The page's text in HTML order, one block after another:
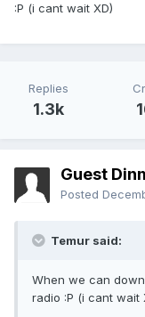
:P (i cant wait XD)
Replies
1.3k
Guest
Posted
Temur said:
When we can
radio :P (i cant wait